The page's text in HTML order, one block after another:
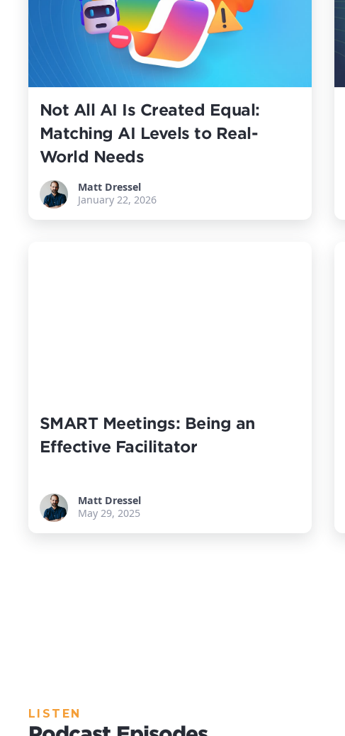
Not All AI Is Created Equal:
Matching AI Levels to Real-
World Needs
Matt Dressel
January 22, 2026
SMART Meetings: Being an
Effective Facilitator
Matt Dressel
May 29, 2025
LISTEN